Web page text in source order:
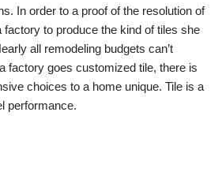
In order to a proof of the resolution of
factory to produce the kind of tiles she
all remodeling budgets can’t
factory goes customized tile, there is
choices to a home unique. Tile is a
performance.